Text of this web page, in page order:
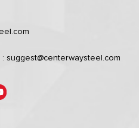
: suggest@centerwaysteel.com